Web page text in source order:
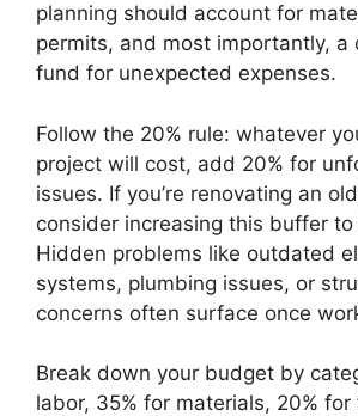
planning should account for
permits, and most importantly, a
fund for unexpected expenses.
Follow the 20% rule: whatever
project will cost, add 20% for
issues. If you’re renovating an
consider increasing this buffer
Hidden problems like outdated
systems, plumbing issues, or
concerns often surface once
Break down your budget by
labor, 35% for materials, 20%